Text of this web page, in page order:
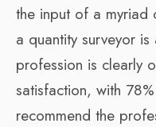
the input of a
a quantity surveyor
profession is clearly
satisfaction, with
recommend the